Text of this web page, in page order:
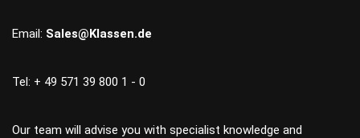
Email: Sales@Klassen.de
Tel: + 49 571 39 800 1 - 0
Our team will advise you with specialist knowledge and